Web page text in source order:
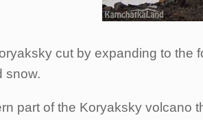
cut by expanding to the
snow.
part of the Koryaksky volcano